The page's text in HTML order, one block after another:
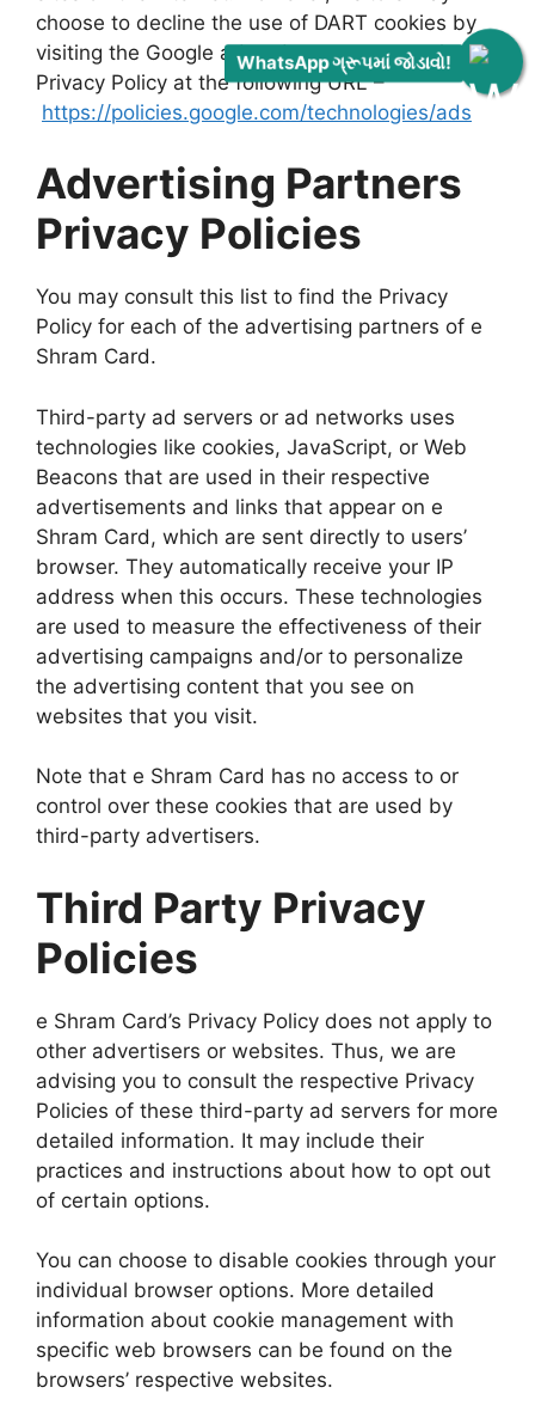
choose to decline the use of DART cookies by
visiting the Google ad and content network
Privacy Policy at the following URL –
https://policies.google.com/technologies/ads
Advertising Partners
Privacy Policies
You may consult this list to find the Privacy
Policy for each of the advertising partners of e
Shram Card.
Third-party ad servers or ad networks uses
technologies like cookies, JavaScript, or Web
Beacons that are used in their respective
advertisements and links that appear on e
Shram Card, which are sent directly to users’
browser. They automatically receive your IP
address when this occurs. These technologies
are used to measure the effectiveness of their
advertising campaigns and/or to personalize
the advertising content that you see on
websites that you visit.
Note that e Shram Card has no access to or
control over these cookies that are used by
third-party advertisers.
Third Party Privacy
Policies
e Shram Card’s Privacy Policy does not apply to
other advertisers or websites. Thus, we are
advising you to consult the respective Privacy
Policies of these third-party ad servers for more
detailed information. It may include their
practices and instructions about how to opt out
of certain options.
You can choose to disable cookies through your
individual browser options. More detailed
information about cookie management with
specific web browsers can be found on the
browsers’ respective websites.
WhatsApp ગ્રૂપમાં જોડાવો!